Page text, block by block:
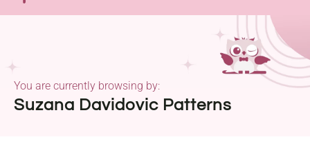
Suzana Davidovic Patterns
You are currently browsing by: